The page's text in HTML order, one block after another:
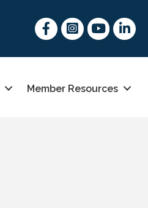
FacebookInstagram
youtubeLinked
Member Resources